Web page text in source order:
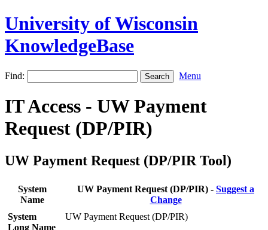
University of Wisconsin
KnowledgeBase
Find: Menu
IT Access - UW Payment
Request (DP/PIR)
UW Payment Request (DP/PIR Tool)
System
Name
UW Payment Request (DP/PIR) - Suggest a
Change
System
Long Name
UW Payment Request (DP/PIR)